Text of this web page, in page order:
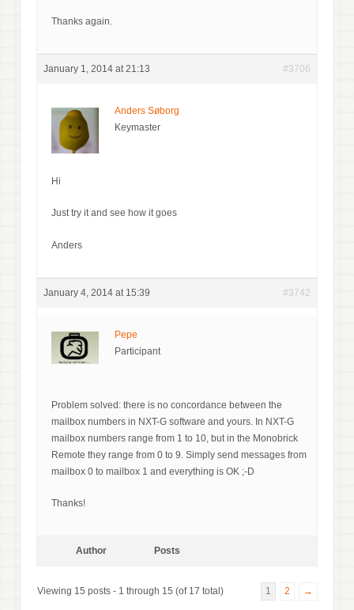
Thanks again.
January 1, 2014 at 21:13 #3706
Anders Søborg
Keymaster
Hi
Just try it and see how it goes
Anders
January 4, 2014 at 15:39 #3742
Pepe
Participant
Problem solved: there is no concordance between the
mailbox numbers in NXT-G software and yours. In NXT-G
mailbox numbers range from 1 to 10, but in the Monobrick
Remote they range from 0 to 9. Simply send messages from
mailbox 0 to mailbox 1 and everything is OK ;-D
Thanks!
Author Posts
Viewing 15 posts - 1 through 15 (of 17 total) 1 2 →